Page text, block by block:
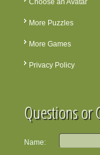
Choose an Avatar
More Puzzles
More Games
Privacy Policy
Questions or
Name: